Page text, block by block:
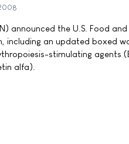
announced the U.S. Food
including an updated boxed
stimulating agents
alfa).